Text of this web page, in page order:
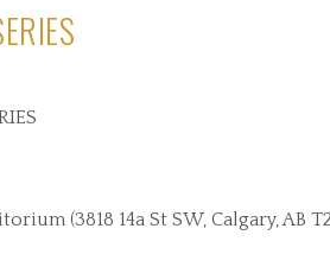
(3818 14a St SW, Calgary, AB